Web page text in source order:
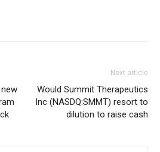
Next article
Would Summit Therapeutics
Inc (NASDQ:SMMT) resort to
dilution to raise cash